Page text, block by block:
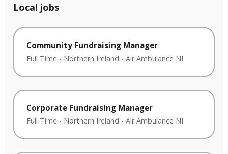
Local jobs
Community Fundraising Manager
Full Time - Northern Ireland - Air Ambulance NI
Corporate Fundraising Manager
Full Time - Northern Ireland - Air Ambulance NI